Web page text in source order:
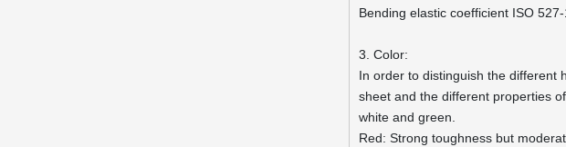
Bending elastic coefficient ISO
3. Color:
In order to distinguish the different
sheet and the different properties
white and green.
Red: Strong toughness but